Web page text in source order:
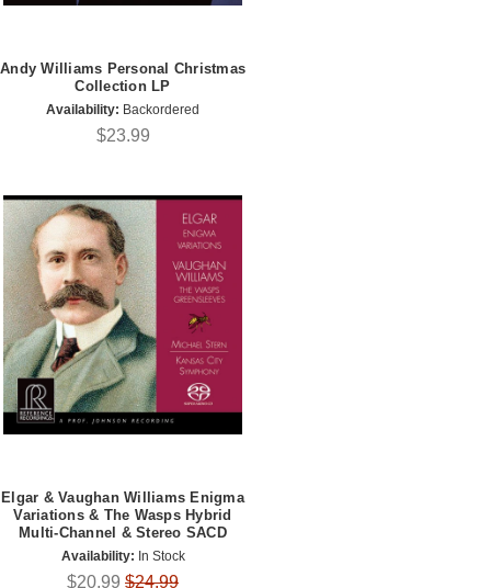
Andy Williams Personal Christmas
Collection LP
Availability: Backordered
$23.99
Elgar & Vaughan Williams Enigma
Variations & The Wasps Hybrid
Multi-Channel & Stereo SACD
Availability: In Stock
$20.99 $24.99